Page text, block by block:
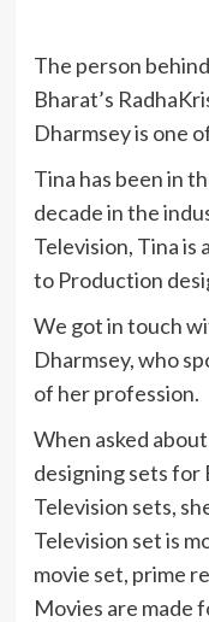
The person
Bharat’s
Dharmsey is one
Tina has been in
decade in the
Television, Tina is
to Production
We got in touch
Dharmsey, who
of her profession.
When asked
designing sets for
Television sets,
Television set is
movie set, prime
Movies are made